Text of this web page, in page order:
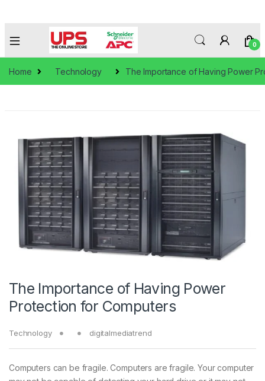
0
Home Technology The Importance of Having Power
The Importance of Having Power
Protection for Computers
Technology digitalmediatrend
Computers can be fragile. Computers are fragile. Your computer